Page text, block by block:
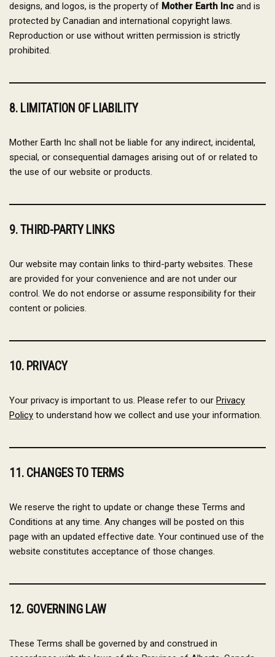
designs, and logos, is the property of Mother Earth Inc and is
protected by Canadian and international copyright laws.
Reproduction or use without written permission is strictly
prohibited.
8. LIMITATION OF LIABILITY
Mother Earth Inc shall not be liable for any indirect, incidental,
special, or consequential damages arising out of or related to
the use of our website or products.
9. THIRD-PARTY LINKS
Our website may contain links to third-party websites. These
are provided for your convenience and are not under our
control. We do not endorse or assume responsibility for their
content or policies.
10. PRIVACY
Your privacy is important to us. Please refer to our Privacy
Policy to understand how we collect and use your information.
11. CHANGES TO TERMS
We reserve the right to update or change these Terms and
Conditions at any time. Any changes will be posted on this
page with an updated effective date. Your continued use of the
website constitutes acceptance of those changes.
12. GOVERNING LAW
These Terms shall be governed by and construed in